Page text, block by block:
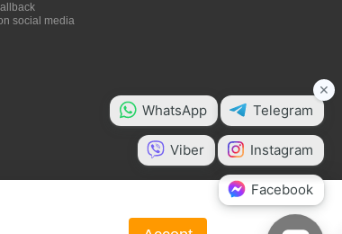
social media